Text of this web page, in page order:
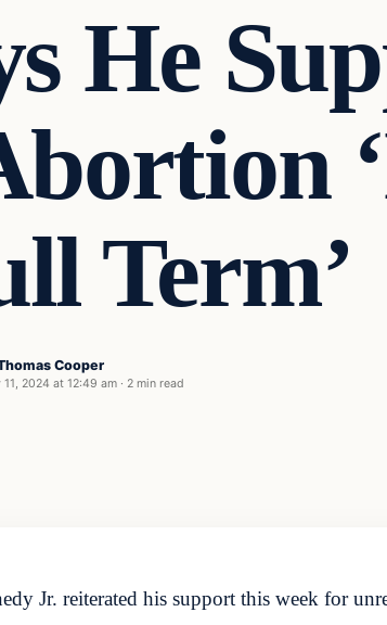
He
Term’
Cooper
11, 2024 at 12:49 am · 2 min read
Jr. reiterated his support this week for